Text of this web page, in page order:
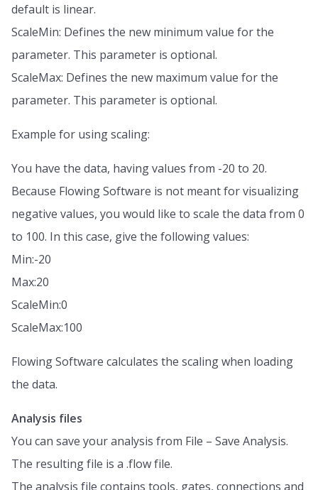
default is linear.
ScaleMin: Defines the new minimum value for the
parameter. This parameter is optional.
ScaleMax: Defines the new maximum value for the
parameter. This parameter is optional.
Example for using scaling:
You have the data, having values from -20 to 20.
Because Flowing Software is not meant for visualizing
negative values, you would like to scale the data from 0
to 100. In this case, give the following values:
Min:-20
Max:20
ScaleMin:0
ScaleMax:100
Flowing Software calculates the scaling when loading
the data.
Analysis files
You can save your analysis from File – Save Analysis.
The resulting file is a .flow file.
The analysis file contains tools, gates, connections and